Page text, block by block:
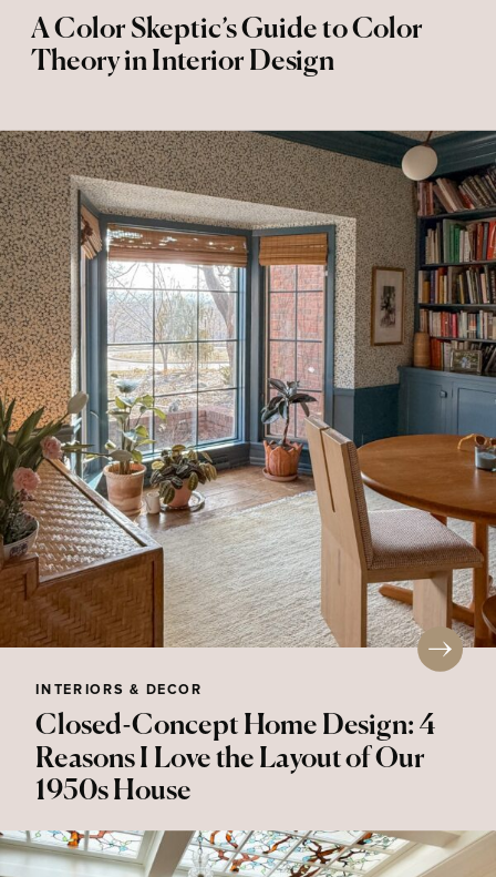
A Color Skeptic’s Guide to Color
Theory in Interior Design
Closed-Concept Home Design: 4
Reasons I Love the Layout of Our
1950s House
INTERIORS & DECOR